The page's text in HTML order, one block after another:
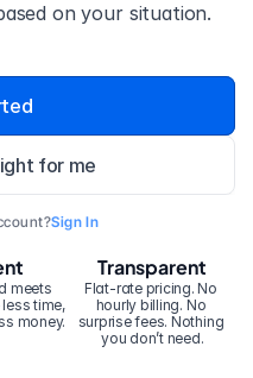
on your situation.
for me
Sign In
meets
time,
money.
Transparent
Flat-rate pricing. No
hourly billing. No
surprise fees. Nothing
you don’t need.